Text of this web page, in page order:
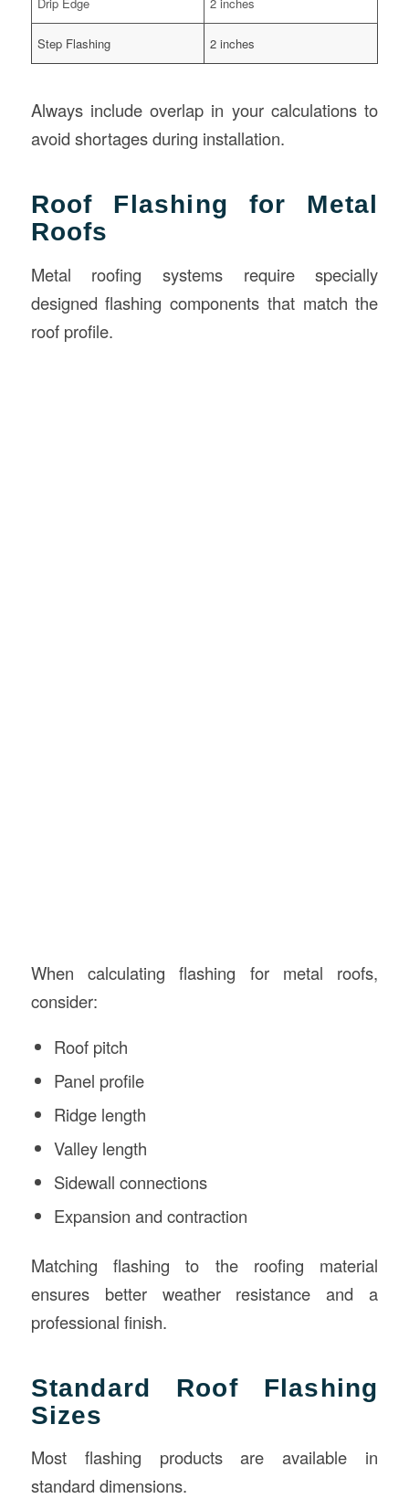
Step Flashing 2 inches
Always include overlap in your calculations to
avoid shortages during installation.
Roof Flashing for Metal
Roofs
Metal roofing systems require specially
designed flashing components that match the
roof profile.
When calculating flashing for metal roofs,
consider:
Roof pitch
Panel profile
Ridge length
Valley length
Sidewall connections
Expansion and contraction
Matching flashing to the roofing material
ensures better weather resistance and a
professional finish.
Standard Roof Flashing
Sizes
Most flashing products are available in
standard dimensions.